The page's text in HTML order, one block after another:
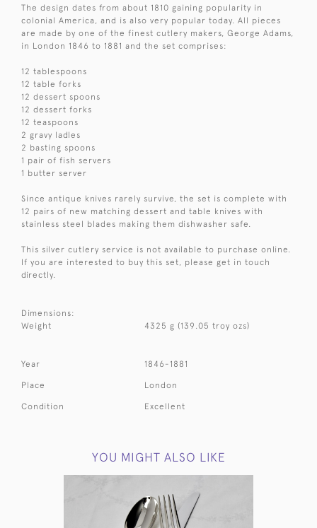
The design dates from about 1810 gaining popularity in
colonial America, and is also very popular today. All pieces
are made by one of the finest cutlery makers, George Adams,
in London 1846 to 1881 and the set comprises:
12 tablespoons
12 table forks
12 dessert spoons
12 dessert forks
12 teaspoons
2 gravy ladles
2 basting spoons
1 pair of fish servers
1 butter server
Since antique knives rarely survive, the set is complete with
12 pairs of new matching dessert and table knives with
stainless steel blades making them dishwasher safe.
This silver cutlery service is not available to purchase online.
If you are interested to buy this set, please get in touch
directly.
Dimensions:
Weight
4325 g (139.05 troy ozs)
Year 1846-1881
Place London
Condition Excellent
YOU MIGHT ALSO LIKE